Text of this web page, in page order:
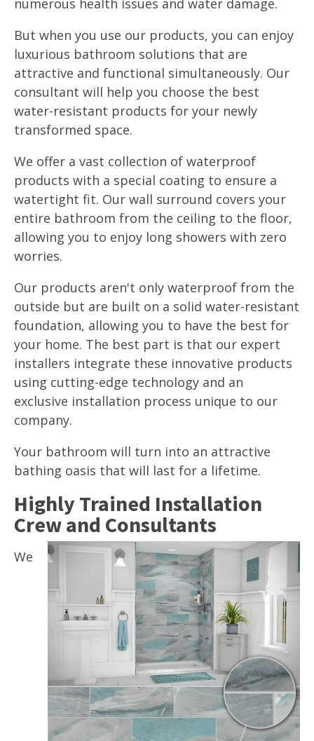
numerous health issues and water damage.
But when you use our products, you can enjoy
luxurious bathroom solutions that are
attractive and functional simultaneously. Our
consultant will help you choose the best
water-resistant products for your newly
transformed space.
We offer a vast collection of waterproof
products with a special coating to ensure a
watertight fit. Our wall surround covers your
entire bathroom from the ceiling to the floor,
allowing you to enjoy long showers with zero
worries.
Our products aren't only waterproof from the
outside but are built on a solid water-resistant
foundation, allowing you to have the best for
your home. The best part is that our expert
installers integrate these innovative products
using cutting-edge technology and an
exclusive installation process unique to our
company.
Your bathroom will turn into an attractive
bathing oasis that will last for a lifetime.
Highly Trained Installation
Crew and Consultants
We